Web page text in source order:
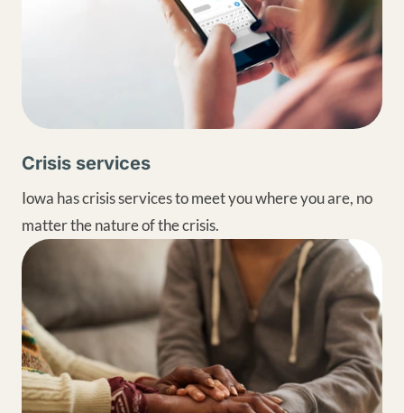
Crisis services
Iowa has crisis services to meet you where you are, no
matter the nature of the crisis.